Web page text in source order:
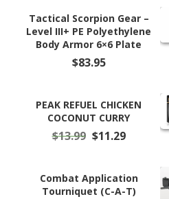
Tactical Scorpion Gear –
Level III+ PE Polyethylene
Body Armor 6×6 Plate
$83.95
PEAK REFUEL CHICKEN
COCONUT CURRY
$13.99 Original
$13.99.
$11.29Current
$11.29.
Combat Application
Tourniquet (C-A-T)